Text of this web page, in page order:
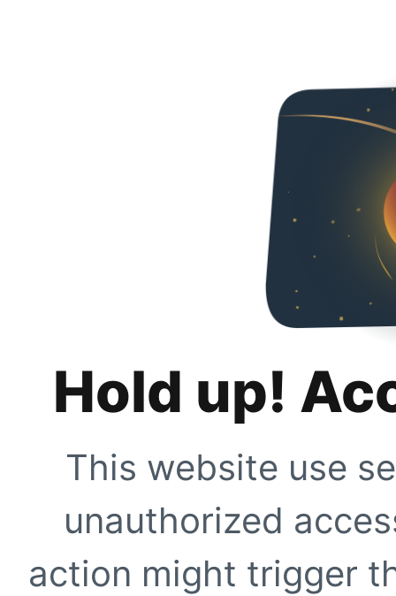
Hold up!
This website use
unauthorized
action might trigger